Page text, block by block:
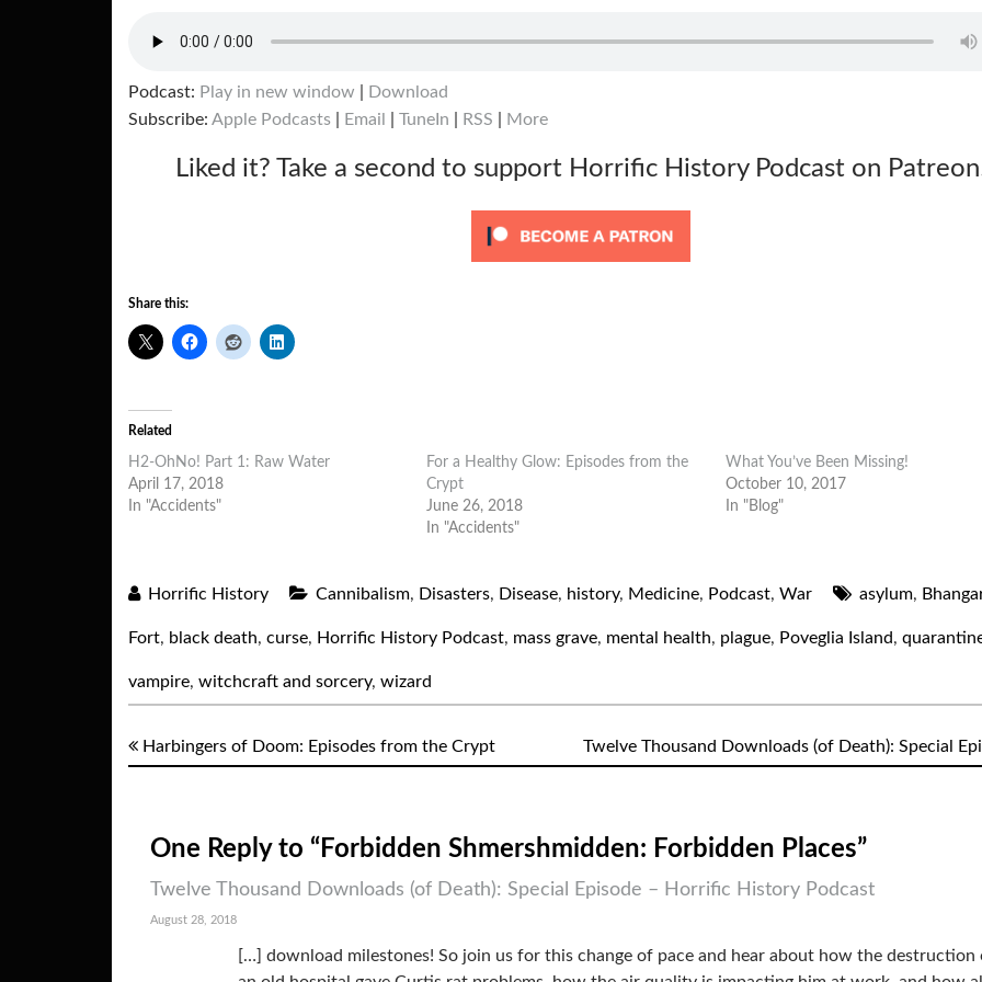
Podcast: Play in new window
Download
Subscribe: Apple Podcasts Email TuneIn RSS More
Liked it? Take a second to support Horrific History Podcast on
Share this:
Related
H2-OhNo! Part 1: Raw Water
April 17, 2018
In "Accidents"
For a Healthy Glow: Episodes from the
Crypt
June 26, 2018
In "Accidents"
What You’ve Been Missing!
October 10, 2017
In "Blog"
Horrific History Cannibalism, Disasters, Disease, history, Medicine, Podcast, War asylum,
Fort, black death, curse, Horrific History Podcast, mass grave, mental health, plague, Poveglia Island,
vampire, witchcraft and sorcery, wizard
Harbingers of Doom: Episodes from the Crypt Twelve Thousand Downloads (of Death): Special
One Reply to “Forbidden Shmershmidden: Forbidden Places”
Twelve Thousand Downloads (of Death): Special Episode – Horrific History Podcast
August 28, 2018
[…] download milestones! So join us for this change of pace and hear about how the destruction